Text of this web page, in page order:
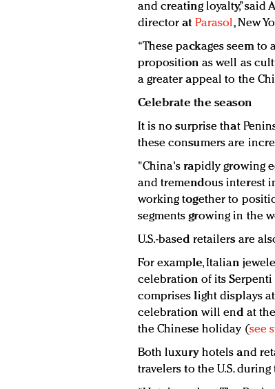
and creating loyalty,” said
director at Parasol, New
“These packages seem
proposition as well as
a greater appeal to the
Celebrate the season
It is no surprise that
these consumers are
"China's rapidly growing
and tremendous interest
working together to
segments growing in the
U.S.-based retailers are
For example, Italian
celebration of its
comprises light displays
celebration will end at
the Chinese holiday (see
Both luxury hotels and
travelers to the U.S.